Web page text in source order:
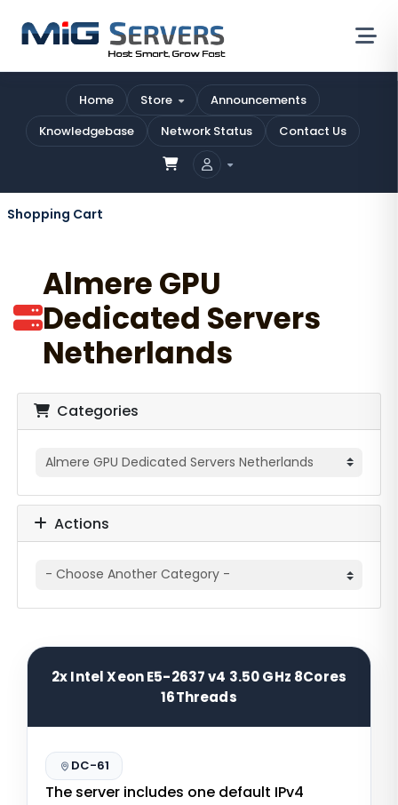
Home Store
Announcements
Knowledgebase
Network Status Contact Us
Shopping Cart
Almere GPU
Dedicated Servers
Netherlands
Categories
Actions
2x Intel Xeon E5-2637 v4 3.50 GHz 8Cores
16Threads
DC-61
The server includes one default IPv4